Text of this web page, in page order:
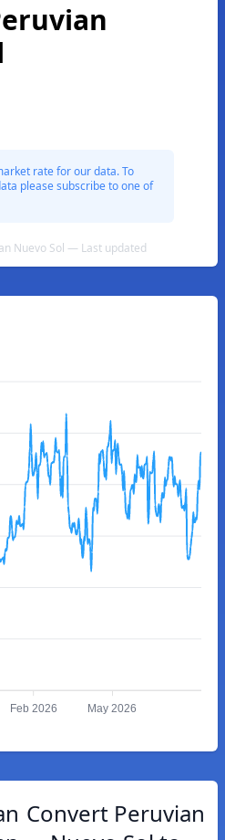
rate for our data. To
please subscribe to one of
Nuevo Sol — Last updated
Feb 2026 May 2026
Convert Peruvian